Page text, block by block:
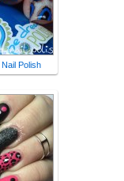
Polish